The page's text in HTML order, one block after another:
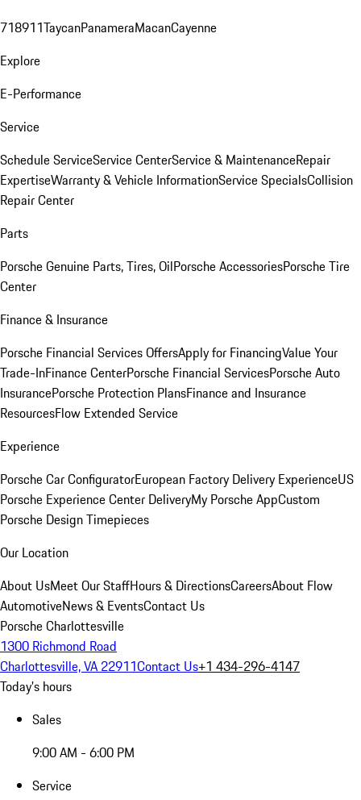
718911TaycanPanameraMacanCayenne
Explore
E-Performance
Service
Schedule ServiceService CenterService & MaintenanceRepair
ExpertiseWarranty & Vehicle InformationService SpecialsCollision
Repair Center
Parts
Porsche Genuine Parts, Tires, OilPorsche AccessoriesPorsche Tire
Center
Finance & Insurance
Porsche Financial Services OffersApply for FinancingValue Your
Trade-InFinance CenterPorsche Financial ServicesPorsche Auto
InsurancePorsche Protection PlansFinance and Insurance
ResourcesFlow Extended Service
Experience
Porsche Car ConfiguratorEuropean Factory Delivery ExperienceUS
Porsche Experience Center DeliveryMy Porsche AppCustom
Porsche Design Timepieces
Our Location
About UsMeet Our StaffHours & DirectionsCareersAbout Flow
AutomotiveNews & EventsContact Us
Porsche Charlottesville
1300 Richmond Road
Charlottesville, VA 22911Contact Us+1 434-296-4147
Today's hours
Sales
9:00 AM - 6:00 PM
Service